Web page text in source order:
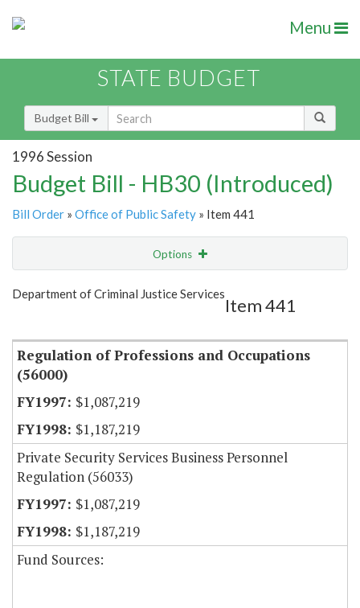
Menu
STATE BUDGET
Budget Bill
1996 Session
Budget Bill - HB30 (Introduced)
Bill Order » Office of Public Safety » Item 441
Options
Show Highlight Email
Department of Criminal Justice Services
Item 441
Regulation of Professions and Occupations
(56000)
$1,087,219
$1,187,219
Private Security Services Business Personnel
Regulation (56033)
$1,087,219
$1,187,219
Fund Sources: